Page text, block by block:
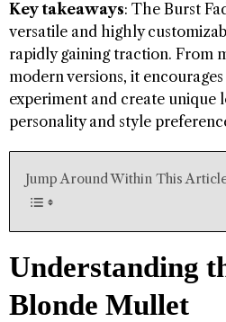
Key takeaways: The Burst
versatile and highly
rapidly gaining traction. From
modern versions, it
experiment and create
personality and style
Jump Around Within This
Understanding
Blonde Mullet